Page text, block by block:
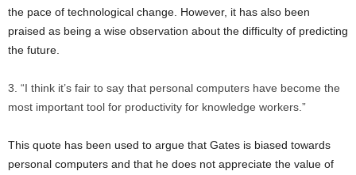
the pace of technological change. However, it has also been
praised as being a wise observation about the difficulty of predicting
the future.
“I think it’s fair to say that personal computers have become the
most important tool for productivity for knowledge workers.”
This quote has been used to argue that Gates is biased towards
personal computers and that he does not appreciate the value of